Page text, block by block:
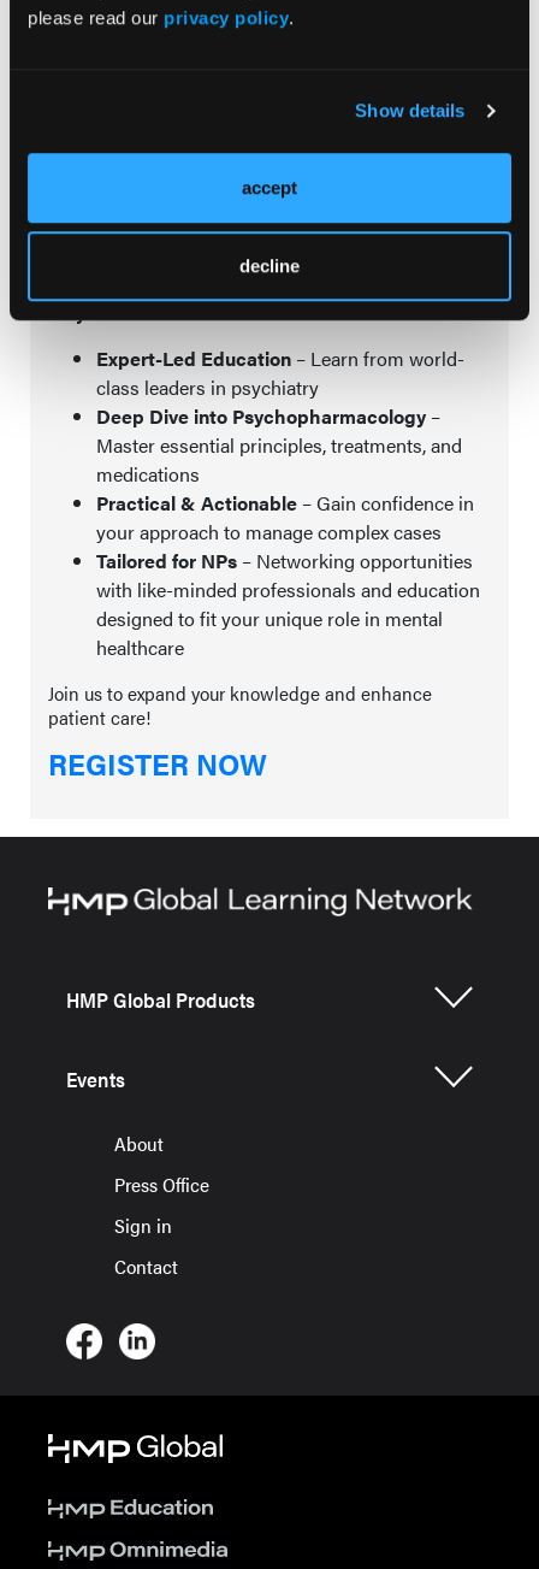
please read our privacy policy.
Show details
accept
decline
Nurse Practitioners play a vital role in mental
creating the best patient outcomes. Join us at
Institutefor an in-depth, practical learning experience
but have been afraid to ask.
Expert-Led Education – Learn from world-
class leaders in psychiatry
Deep Dive into Psychopharmacology –
Master essential principles, treatments, and
medications
Practical & Actionable – Gain confidence in
your approach to manage complex cases
Tailored for NPs – Networking opportunities
with like-minded professionals and education
designed to fit your unique role in mental
healthcare
Join us to expand your knowledge and enhance
patient care!
REGISTER NOW
HMP Global Products
Events
About
Press Office
Sign in
Contact